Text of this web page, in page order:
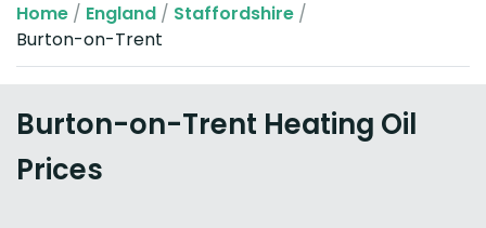
Home / England / Staffordshire /
Burton-on-Trent
Burton-on-Trent Heating Oil
Prices